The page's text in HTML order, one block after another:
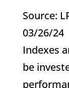
Source:
03/26/24
Indexes
be